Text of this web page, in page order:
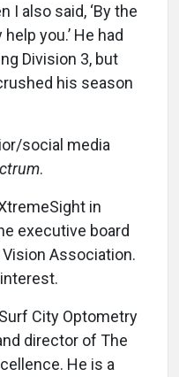
I also said, ‘By the
you.’ He had
Division 3, but
his season
social media
.
in
executive board
Association.
City Optometry
director of The
He is a